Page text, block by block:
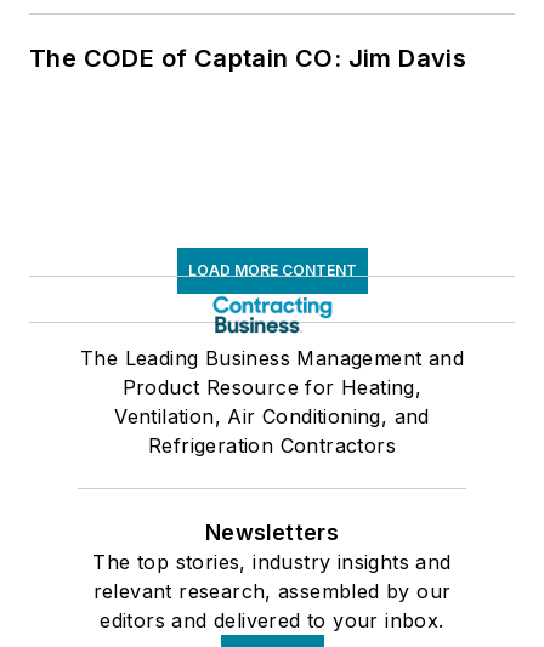
The CODE of Captain CO: Jim Davis
LOAD MORE CONTENT
The Leading Business Management and
Product Resource for Heating,
Ventilation, Air Conditioning, and
Refrigeration Contractors
Newsletters
The top stories, industry insights and
relevant research, assembled by our
editors and delivered to your inbox.